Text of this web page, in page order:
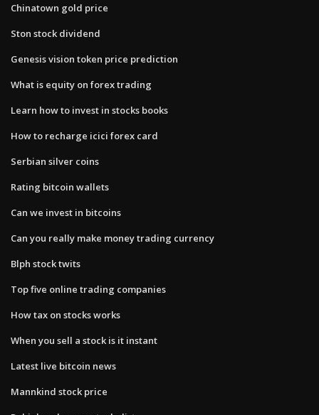
Chinatown gold price
Ston stock dividend
Genesis vision token price prediction
What is equity on forex trading
Learn how to invest in stocks books
How to recharge icici forex card
Serbian silver coins
Rating bitcoin wallets
Can we invest in bitcoins
Can you really make money trading currency
Blph stock twits
Top five online trading companies
How tax on stocks works
When you sell a stock is it instant
Latest live bitcoin news
Mannkind stock price